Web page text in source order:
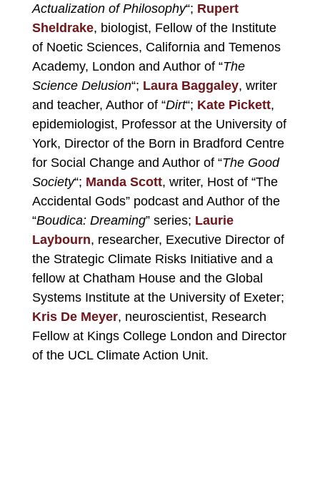
Actualization of Philosophy“; Rupert
Sheldrake, biologist, Fellow of the Institute
of Noetic Sciences, California and Temenos
Academy, London and Author of “The
Science Delusion“; Laura Baggaley, writer
and teacher, Author of “Dirt“; Kate Pickett,
epidemiologist, Professor at the University of
York, Director of the Born in Bradford Centre
for Social Change and Author of “The Good
Society“; Manda Scott, writer, Host of “The
Accidental Gods” podcast and Author of the
“Boudica: Dreaming” series; Laurie
Laybourn, researcher, Executive Director of
the Strategic Climate Risks Initiative and a
fellow at Chatham House and the Global
Systems Institute at the University of Exeter;
Kris De Meyer, neuroscientist, Research
Fellow at Kings College London and Director
of the UCL Climate Action Unit.